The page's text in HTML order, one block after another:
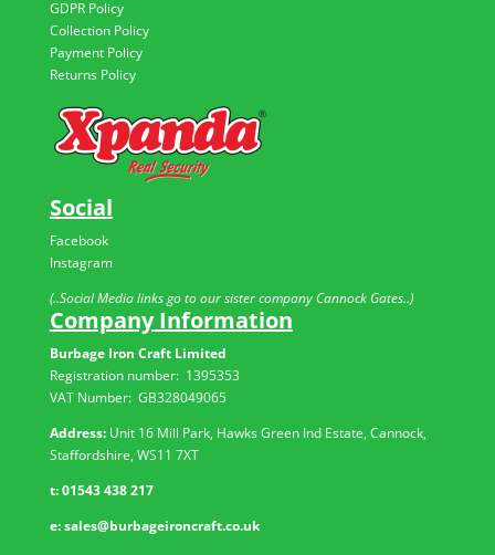
GDPR Policy
Collection Policy
Payment Policy
Returns Policy
Social
Facebook
Instagram
(..Social Media links go to our sister company Cannock Gates..)
Company Information
Burbage Iron Craft Limited
Registration number: 1395353
VAT Number: GB328049065
Address:Unit 16 Mill Park, Hawks Green Ind Estate, Cannock,
Staffordshire, WS11 7XT
t:01543 438 217
e:sales@burbageironcraft.co.uk